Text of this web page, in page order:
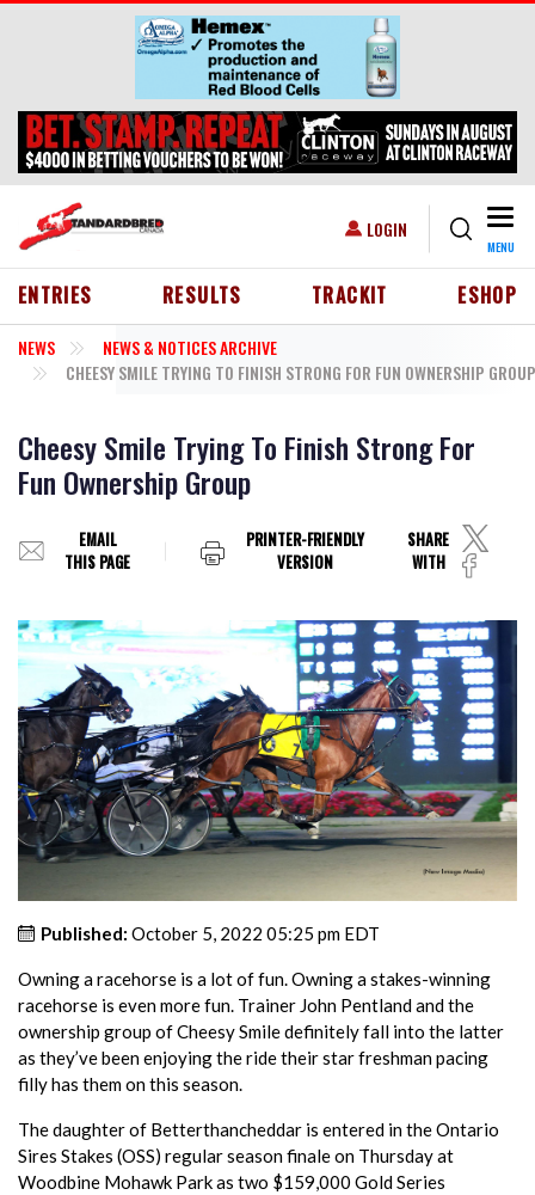
Skip to main content
USER ACCOUNT MENU
LOGIN
MENU
HEADER MENU
ENTRIES RESULTS TRACKIT ESHOP
NEWS
NEWS & NOTICES ARCHIVE
CHEESY SMILE TRYING TO FINISH STRONG FOR FUN OWNERSHIP GROUP
Cheesy Smile Trying To Finish Strong For
Fun Ownership Group
EMAIL
THIS PAGE
PRINTER-FRIENDLY
VERSION
SHARE
WITH
Published: October 5, 2022 05:25 pm EDT
Owning a racehorse is a lot of fun. Owning a stakes-winning
racehorse is even more fun. Trainer John Pentland and the
ownership group of Cheesy Smile definitely fall into the latter
as they’ve been enjoying the ride their star freshman pacing
filly has them on this season.
The daughter of Betterthancheddar is entered in the Ontario
Sires Stakes (OSS) regular season finale on Thursday at
Woodbine Mohawk Park as two $159,000 Gold Series